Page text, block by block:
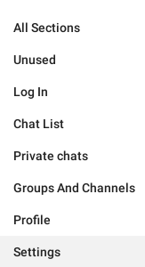
All Sections
Unused
Log In
Chat List
Private chats
Groups And Channels
Profile
Settings